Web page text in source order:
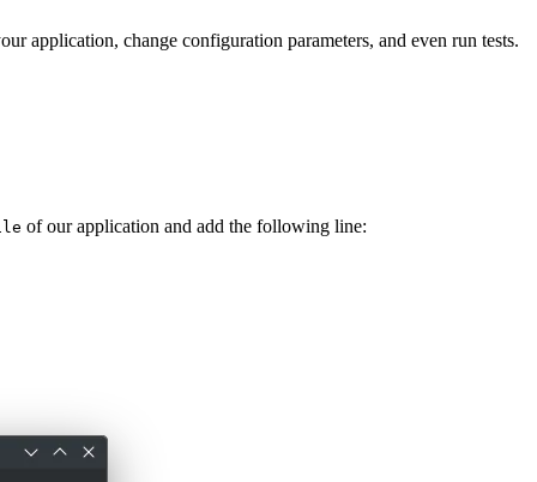
application, change configuration parameters, and even run tests.
of our application and add the following line: